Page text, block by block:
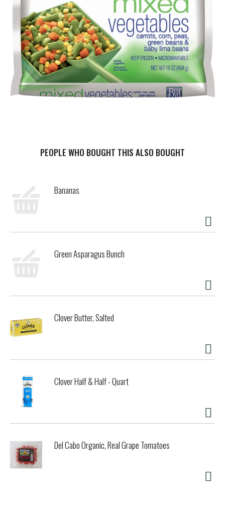
PEOPLE WHO BOUGHT THIS ALSO BOUGHT
Bananas
Green Asparagus Bunch
Clover Butter, Salted
Clover Half & Half - Quart
Del Cabo Organic, Real Grape Tomatoes